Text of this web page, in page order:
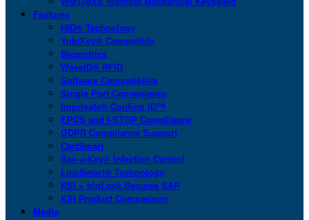
Features
HID® Technology
YubiKey® Compatible
Biometrics
WaveID® RFID
Software Compatibility
Single Port Convenience
Imprivata® Confirm ID™
EPCS and I-STOP Compliance
GDPR Compliance Support
CartSmart
San-a-Key® Infection Control
LinkSmart® Technology
KSI + bioLock Secures SAP
KSI Product Comparison
Media